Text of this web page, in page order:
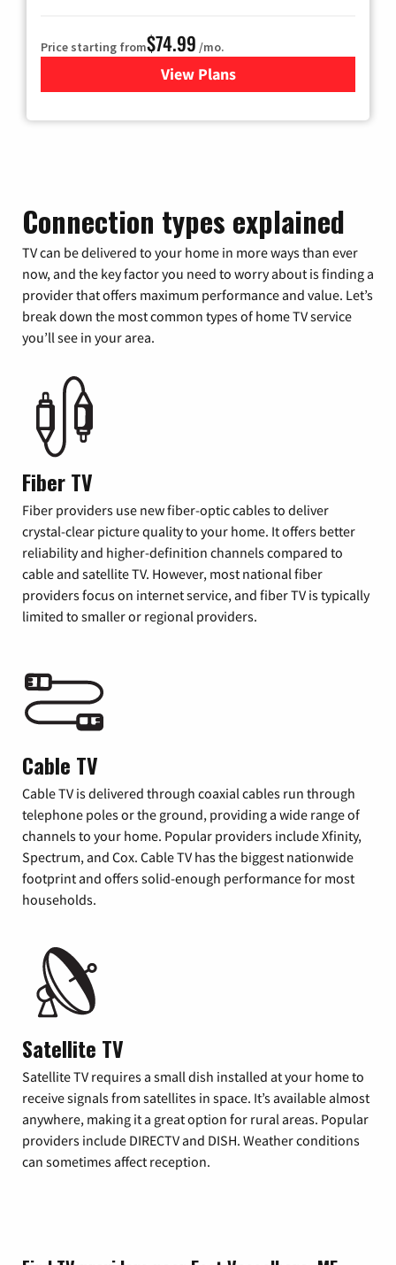
Price starting from$74.99 /mo.
View Plans
for Verizon
Connection types explained
TV can be delivered to your home in more ways than ever
now, and the key factor you need to worry about is finding a
provider that offers maximum performance and value. Let’s
break down the most common types of home TV service
you’ll see in your area.
Fiber TV
Fiber providers use new fiber-optic cables to deliver
crystal-clear picture quality to your home. It offers better
reliability and higher-definition channels compared to
cable and satellite TV. However, most national fiber
providers focus on internet service, and fiber TV is typically
limited to smaller or regional providers.
Cable TV
Cable TV is delivered through coaxial cables run through
telephone poles or the ground, providing a wide range of
channels to your home. Popular providers include Xfinity,
Spectrum, and Cox. Cable TV has the biggest nationwide
footprint and offers solid-enough performance for most
households.
Satellite TV
Satellite TV requires a small dish installed at your home to
receive signals from satellites in space. It’s available almost
anywhere, making it a great option for rural areas. Popular
providers include DIRECTV and DISH. Weather conditions
can sometimes affect reception.